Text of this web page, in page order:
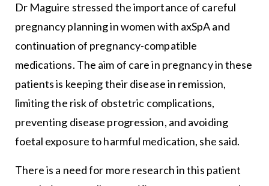
Dr Maguire stressed the importance of careful
pregnancy planning in women with axSpA and
continuation of pregnancy-compatible
medications. The aim of care in pregnancy in these
patients is keeping their disease in remission,
limiting the risk of obstetric complications,
preventing disease progression, and avoiding
foetal exposure to harmful medication, she said.
There is a need for more research in this patient